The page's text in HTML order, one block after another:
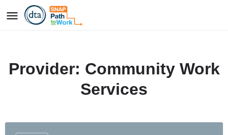
Provider: Community Work
Services